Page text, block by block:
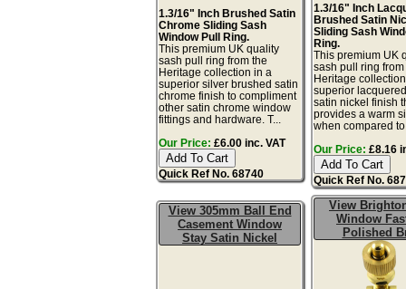
1.3/16" Inch Brushed Satin
Chrome Sliding Sash
Window Pull Ring.
This premium UK quality
sash pull ring from the
Heritage collection in a
superior silver brushed satin
chrome finish to compliment
other satin chrome window
fittings and hardware. T...
Our Price: £6.00 inc. VAT
Quick Ref No. 68740
1.3/16" Inch
Brushed Satin
Sliding Sash
Ring.
This premium UK
sash pull ring from
Heritage
superior
satin nickel finish
provides a warm
when compared
Our Price: £8.16
Quick Ref No.
View 305mm Ball End
Casement Window
Stay Satin Nickel
View
Window
Polished